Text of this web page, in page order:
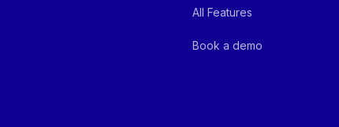
All Features
Book a demo